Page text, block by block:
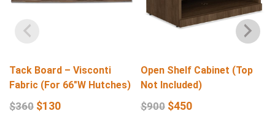
Tack Board – Visconti
Fabric (For 66″W Hutches)
$360 $130
Open Shelf Cabinet (Top
Not Included)
$900 $450